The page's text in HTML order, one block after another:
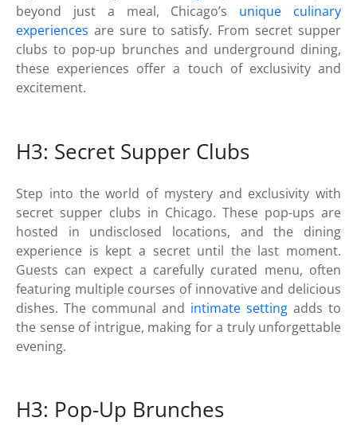
beyond just a meal, Chicago’s unique culinary
experiences are sure to satisfy. From secret supper
clubs to pop-up brunches and underground dining,
these experiences offer a touch of exclusivity and
excitement.
H3: Secret Supper Clubs
Step into the world of mystery and exclusivity with
secret supper clubs in Chicago. These pop-ups are
hosted in undisclosed locations, and the dining
experience is kept a secret until the last moment.
Guests can expect a carefully curated menu, often
featuring multiple courses of innovative and delicious
dishes. The communal and intimate setting adds to
the sense of intrigue, making for a truly unforgettable
evening.
H3: Pop-Up Brunches